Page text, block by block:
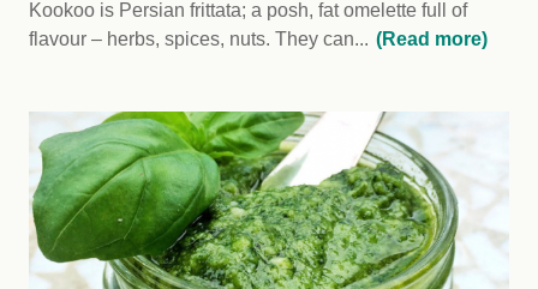
Kookoo is Persian frittata; a posh, fat omelette full of
flavour – herbs, spices, nuts. They can... (Read more)